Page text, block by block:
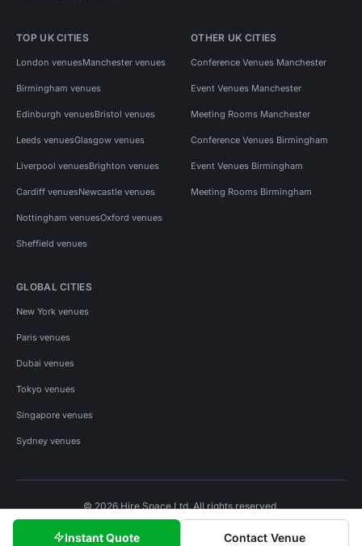
Instant Quote Contact Venue
TOP UK CITIES
London venuesManchester venues
Birmingham venues
Edinburgh venuesBristol venues
Leeds venuesGlasgow venues
Liverpool venuesBrighton venues
Cardiff venuesNewcastle venues
Nottingham venuesOxford venues
Sheffield venues
OTHER UK CITIES
Conference Venues Manchester
Event Venues Manchester
Meeting Rooms Manchester
Conference Venues Birmingham
Event Venues Birmingham
Meeting Rooms Birmingham
GLOBAL CITIES
New York venues
Paris venues
Dubai venues
Tokyo venues
Singapore venues
Sydney venues
© 2026 Hire Space Ltd. All rights reserved.
Privacy